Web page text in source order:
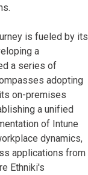
is fueled by its
a
a series of
adopting
on-premises
a unified
of Intune
dynamics,
applications from
Ethniki's